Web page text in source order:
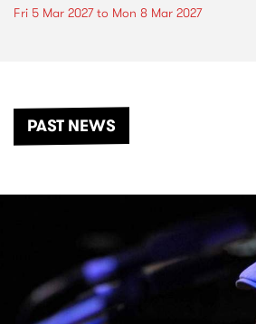
Fri 5 Mar 2027to Mon 8 Mar 2027
PAST NEWS